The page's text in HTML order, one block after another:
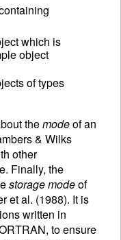
which is
object
of types
themodeof an
& Wilks
other
Finally, the
storage modeof
et al. (1988). It is
written in
to ensure